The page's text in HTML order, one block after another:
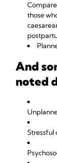
those
And
noted
Stressful